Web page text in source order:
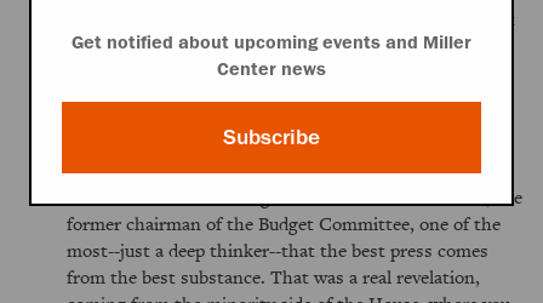
and it was as if you just didn't count. Was it bias? Was it
the reporters' realistic judgment that the only people
who moved legislation were Democrats, with the
majorities they had, so that made it interesting, but no
thank you? It was probably a combination of both.
That was my exposure to Washington, in that sense.
Then I moved to working for Senator Pete Domenici, the
former chairman of the Budget Committee, one of the
most--just a deep thinker--that the best press comes
from the best substance. That was a real revelation,
Get notified about upcoming events and Miller
Center news
Subscribe